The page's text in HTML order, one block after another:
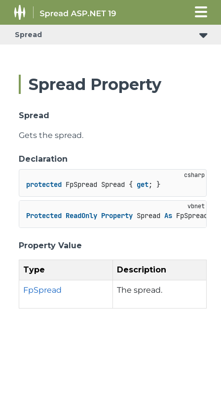
Spread
Spread Property
Spread
Gets the spread.
Declaration
protected FpSpread Spread { get; }
Protected ReadOnly Property Spread As FpSpread
Property Value
Type Description
FpSpread The spread.